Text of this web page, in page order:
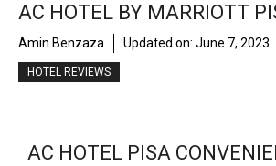
AC HOTEL BY MARRIOTT
Amin Benzaza Updated on: June 7, 2023
HOTEL REVIEWS
AC HOTEL PISA